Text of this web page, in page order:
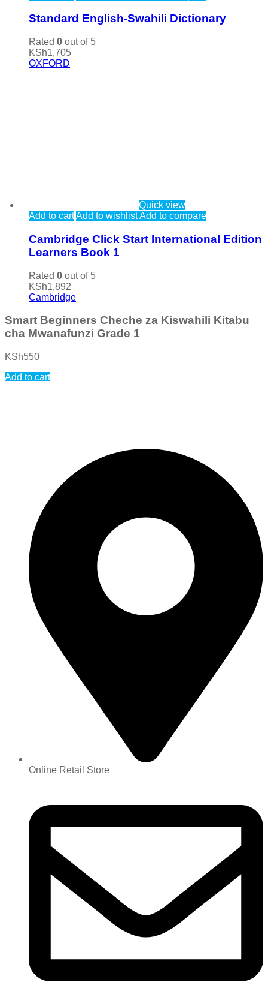
Standard English-Swahili Dictionary
Rated 0 out of 5
KSh1,705
OXFORD
Quick view
Add to cartAdd to wishlistAdd to compare
Cambridge Click Start International Edition
Learners Book 1
Rated 0 out of 5
KSh1,892
Cambridge
Smart Beginners Cheche za Kiswahili Kitabu
cha Mwanafunzi Grade 1
KSh550
Add to cart
Online Retail Store